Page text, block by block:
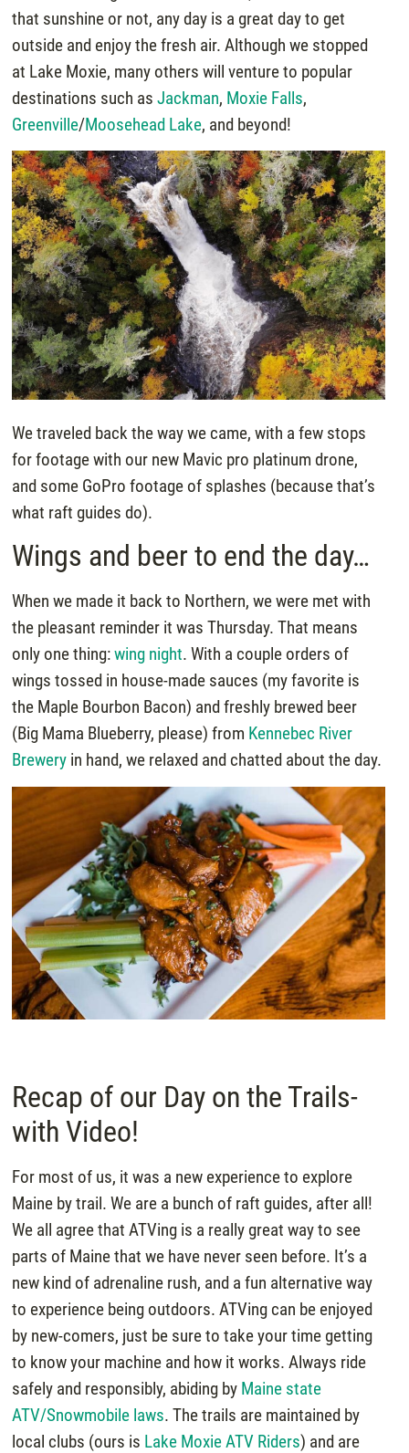
that sunshine or not, any day is a great day to get
outside and enjoy the fresh air. Although we stopped
at Lake Moxie, many others will venture to popular
destinations such asJackman, Moxie Falls,
Greenville/Moosehead Lake, and beyond!
We traveled back the way we came, with a few stops
for footage with our new Mavic pro platinum drone,
and some GoPro footage of splashes (because that’s
what raft guides do).
Wings and beer to end the day…
When we made it back to Northern, we were met with
the pleasant reminder it was Thursday. That means
only one thing:wing night. With a couple orders of
wings tossed in house-made sauces (my favorite is
the Maple Bourbon Bacon) and freshly brewed beer
(Big Mama Blueberry, please) from Kennebec River
Brewery in hand, we relaxed and chatted about the day.
Recap of our Day on the Trails-
with Video!
For most of us, it was a new experience to explore
Maine by trail. We are a bunch of raft guides, after all!
We all agree that ATVing is a really great way to see
parts of Maine that we have never seen before. It’s a
new kind of adrenaline rush, and a fun alternative way
to experience being outdoors. ATVing can be enjoyed
by new-comers, just be sure to take your time getting
to know your machine and how it works. Always ride
safely and responsibly, abiding by Maine state
ATV/Snowmobile laws. The trails are maintained by
local clubs (ours is Lake Moxie ATV Riders) and are